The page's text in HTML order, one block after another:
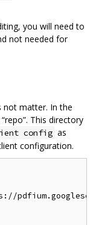
you will need to
not needed for
not matter. In the
This directory
config as
configuration.